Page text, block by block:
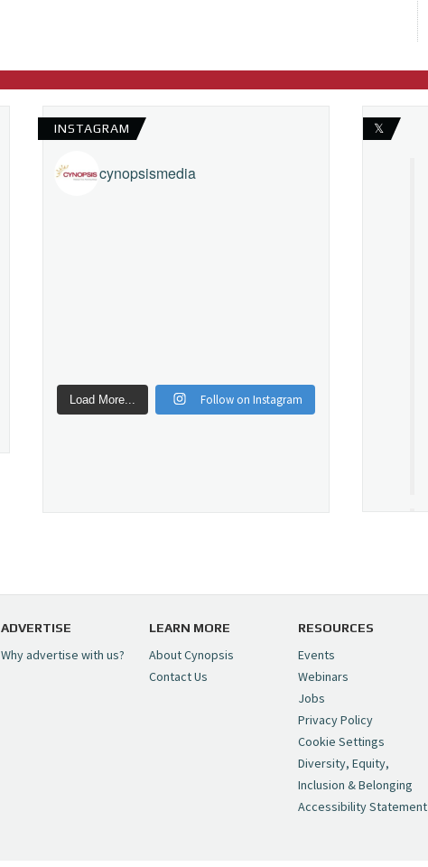
INSTAGRAM
cynopsismedia
Load More... Follow on Instagram
𝕏
ADVERTISE
Why advertise with us?
LEARN MORE
About Cynopsis
Contact Us
RESOURCES
Events
Webinars
Jobs
Privacy Policy
Cookie Settings
Diversity, Equity,
Inclusion & Belonging
Accessibility Statement